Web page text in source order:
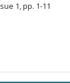
1, pp. 1-11